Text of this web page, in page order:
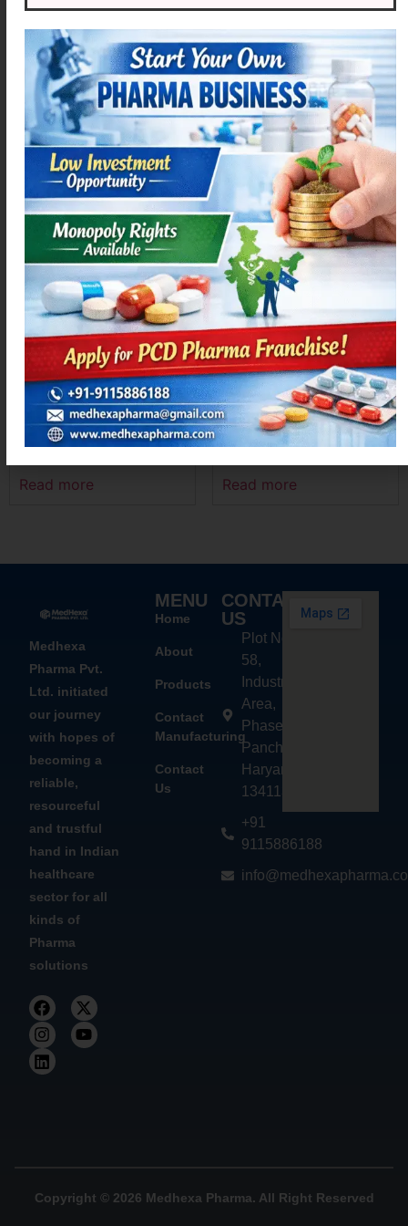
ACEMEXA-MR
Read more
MEXOFLOX-200
Read more
LINEXLID-600
Read more
LEVOMEXA – M
Read more
Medhexa
Pharma Pvt.
Ltd. initiated
our journey
with hopes of
becoming a
reliable,
resourceful
and trustful
hand in Indian
healthcare
sector for all
kinds of
Pharma
solutions
MENU
Home
About
Products
Contact
Manufacturing
Contact
Us
CONTACT
US
Plot No.
58,
Industrial
Area,
Phase - 2,
Panchkula,
Haryana
134113
+91
9115886188
Copyright © 2026 Medhexa Pharma. All Right Reserved